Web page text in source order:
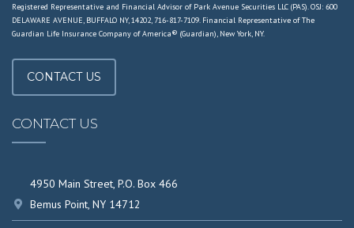
Registered Representative and Financial Advisor of Park Avenue Securities LLC (PAS). OSJ: 600
DELAWARE AVENUE, BUFFALO NY, 14202, 716-817-7109. Financial Representative of The
Guardian Life Insurance Company of America® (Guardian), New York, NY.
CONTACT US
CONTACT US
4950 Main Street, P.O. Box 466
Bemus Point, NY 14712